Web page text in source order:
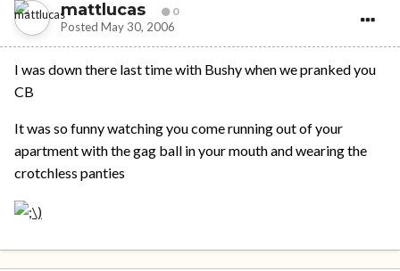
mattlucas 0
Posted May 30, 2006
I was down there last time with Bushy when we pranked you
CB
It was so funny watching you come running out of your
apartment with the gag ball in your mouth and wearing the
crotchless panties